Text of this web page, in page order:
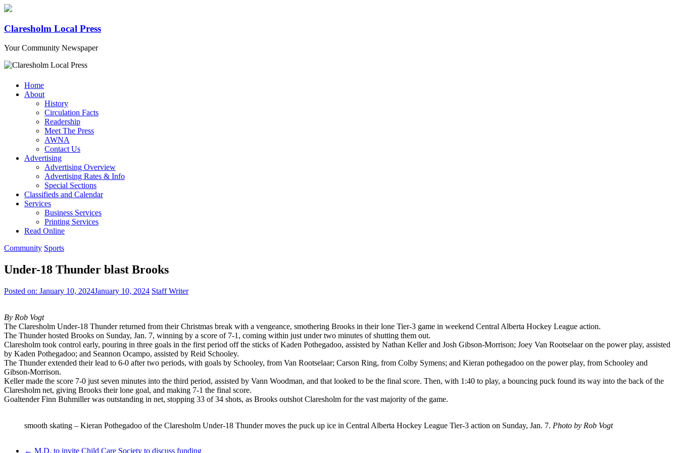
Claresholm Local Press
Your Community Newspaper
Home
About
History
Circulation Facts
Readership
Meet The Press
AWNA
Contact Us
Advertising
Advertising Overview
Advertising Rates & Info
Special Sections
Classifieds and Calendar
Services
Business Services
Printing Services
Read Online
Community Sports
Under-18 Thunder blast Brooks
Posted on: January 10, 2024January 10, 2024 Staff Writer
By Rob Vogt
The Claresholm Under-18 Thunder returned from their Christmas break with a vengeance, smothering Brooks in their lone Tier-3 game in weekend Central Alberta Hockey League action.
The Thunder hosted Brooks on Sunday, Jan. 7, winning by a score of 7-1, coming within just under two minutes of shutting them out.
Claresholm took control early, pouring in three goals in the first period off the sticks of Kaden Pothegadoo, assisted by Nathan Keller and Josh Gibson-Morrison; Joey Van Rootselaar on the power play, assisted
by Kaden Pothegadoo; and Seannon Ocampo, assisted by Reid Schooley.
The Thunder extended their lead to 6-0 after two periods, with goals by Schooley, from Van Rootselaar; Carson Ring, from Colby Symens; and Kieran pothegadoo on the power play, from Schooley and
Gibson-Morrison.
Keller made the score 7-0 just seven minutes into the third period, assisted by Vann Woodman, and that looked to be the final score. Then, with 1:40 to play, a bouncing puck found its way into the back of the
Claresholm net, giving Brooks their lone goal, and making 7-1 the final score.
Goaltender Finn Buhmiller was outstanding in net, stopping 33 of 34 shots, as Brooks outshot Claresholm for the vast majority of the game.
smooth skating – Kieran Pothegadoo of the Claresholm Under-18 Thunder moves the puck up ice in Central Alberta Hockey League Tier-3 action on Sunday, Jan. 7. Photo by Rob Vogt
← M.D. to invite Child Care Society to discuss funding